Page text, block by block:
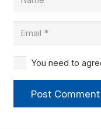
You need to
Post Comment